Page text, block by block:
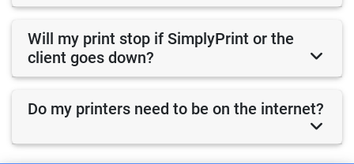
Will my print stop if SimplyPrint or the
client goes down?
Do my printers need to be on the internet?